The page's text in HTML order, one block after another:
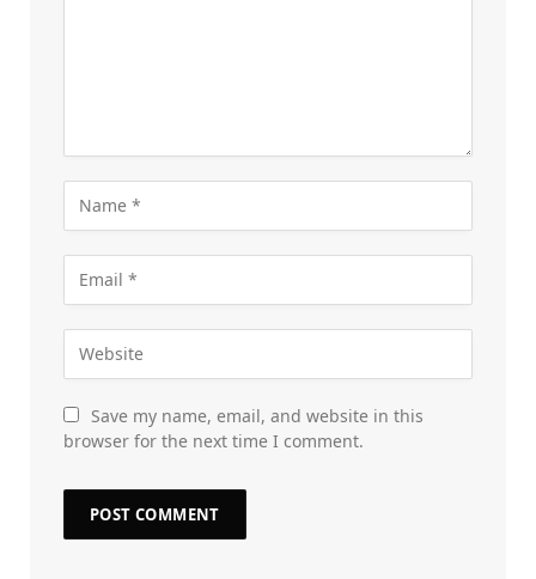
Save my name, email, and website in this
browser for the next time I comment.